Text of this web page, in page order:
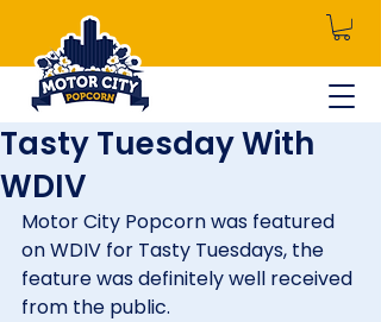
Tasty Tuesday With
WDIV
Motor City Popcorn was featured
on WDIV for Tasty Tuesdays, the
feature was definitely well received
from the public.